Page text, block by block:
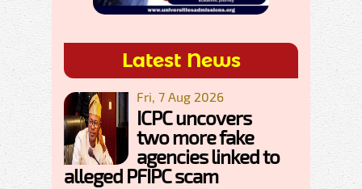
Latest News
Fri, 7 Aug 2026
ICPC uncovers
two more fake
agencies linked to
alleged PFIPC scam